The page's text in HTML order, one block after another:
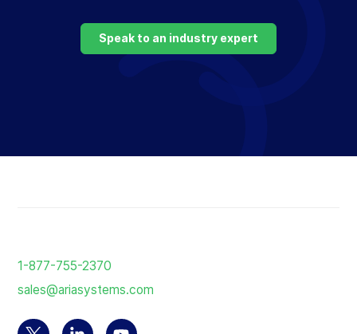
Speak to an industry expert
homepage
1-877-755-2370
sales@ariasystems.com